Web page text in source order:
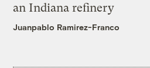
an Indiana refinery
Juanpablo Ramirez-Franco